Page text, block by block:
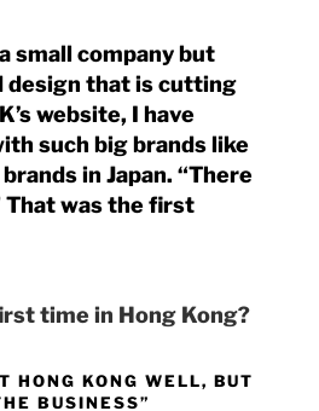
small company but
design that is cutting
website, I have
such big brands like
in Japan. “There
That was the first
time in Hong Kong?
HONG KONG WELL, BUT
BUSINESS”